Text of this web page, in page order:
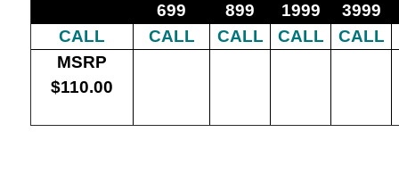
699
899
1999
3999
CALL
CALL CALL CALL CALL
MSRP
$110.00